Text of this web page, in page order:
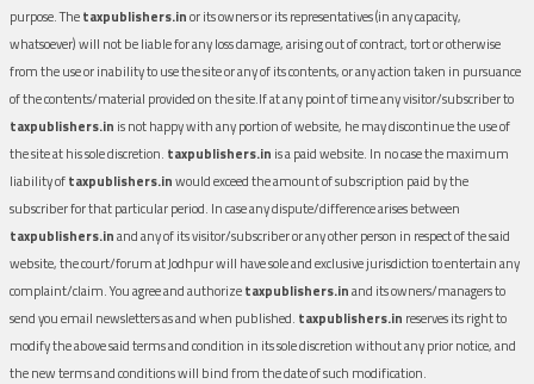
purpose. Thetaxpublishers.inor its owners or its representatives (in any capacity,
whatsoever) will not be liable for any loss damage, arising out of contract, tort or otherwise
from the use or inability to use the site or any of its contents, or any action taken in pursuance
of the contents/material provided on the site.If at any point of time any visitor/subscriber to
taxpublishers.in is not happy with any portion of website, he may discontinue the use of
the site at his sole discretion. taxpublishers.in is a paid website. In no case the maximum
liability oftaxpublishers.inwould exceed the amount of subscription paid by the
subscriber for that particular period. In case any dispute/difference arises between
taxpublishers.inand any of its visitor/subscriber or any other person in respect of the said
website, the court/forum at Jodhpur will have sole and exclusive jurisdiction to entertain any
complaint/claim. You agree and authorizetaxpublishers.inand its owners/managers to
send you email newsletters as and when published. taxpublishers.in reserves its right to
modify the above said terms and condition in its sole discretion without any prior notice, and
the new terms and conditions will bind from the date of such modification.